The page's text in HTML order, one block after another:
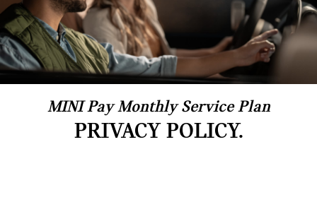
MINI Pay Monthly Service Plan
PRIVACY POLICY.